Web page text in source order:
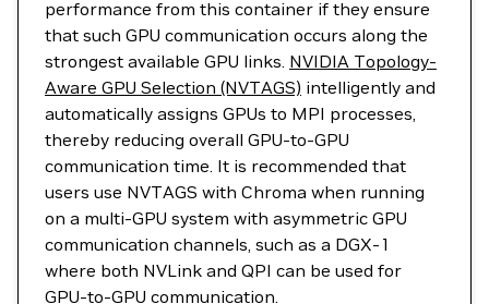
performance from this container if they ensure
that such GPU communication occurs along the
strongest available GPU links. NVIDIA Topology-
Aware GPU Selection (NVTAGS) intelligently and
automatically assigns GPUs to MPI processes,
thereby reducing overall GPU-to-GPU
communication time. It is recommended that
users use NVTAGS with Chroma when running
on a multi-GPU system with asymmetric GPU
communication channels, such as a DGX-1
where both NVLink and QPI can be used for
GPU-to-GPU communication.